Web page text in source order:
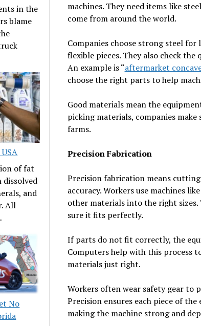
in the
blame
of fat
and
All
No
machines. They need items like
come from around the world.
Companies choose strong steel
flexible pieces. They also check
An example is “aftermarket
choose the right parts to help
Good materials mean the
picking materials, companies
farms.
Precision Fabrication
Precision fabrication means
accuracy. Workers use machines
other materials into the right
sure it fits perfectly.
If parts do not fit correctly, the
Computers help with this process
materials just right.
Workers often wear safety gear to
Precision ensures each piece of
making the machine strong and